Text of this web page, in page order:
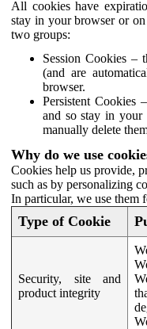
All cookies have
stay in your browser or
two groups:
Session Cookies –
(and are
browser.
Persistent Cookies
and so stay in
manually delete
Why do we use
Cookies help us provide,
such as by personalizing
In particular, we use them
Type of Cookie
Security, site and
product integrity